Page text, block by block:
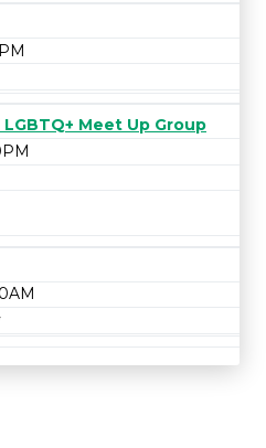
Meet Up Group